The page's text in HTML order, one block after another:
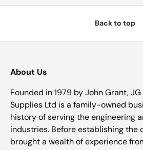
Back to top
About Us
Founded in 1979 by John Grant,
Supplies Ltd is a family-owned
history of serving the engineering
industries. Before establishing the
brought a wealth of experience